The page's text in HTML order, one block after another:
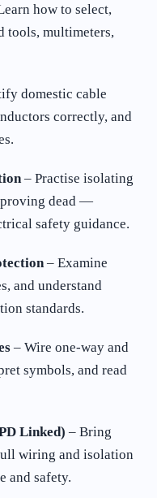
how to select,
tools, multimeters,
domestic cable
correctly, and
– Practise isolating
dead —
safety guidance.
– Examine
and understand
standards.
– Wire one-way and
symbols, and read
Linked) – Bring
wiring and isolation
and safety.